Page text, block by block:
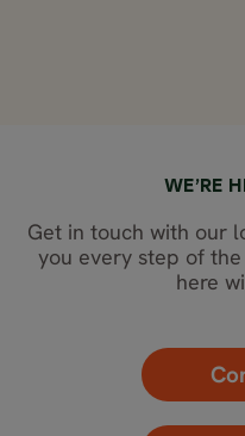
WE’RE
Get in touch with our
you every step of
here